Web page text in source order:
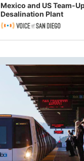
Mexico and US Team-
Desalination Plant